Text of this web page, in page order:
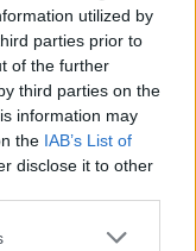
utilized by
parties prior to
of the further
third parties on the
information may
the IAB’s List of
disclose it to other
)
is binary in
in Java?